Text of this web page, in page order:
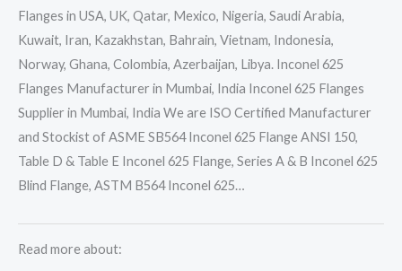
Flanges in USA, UK, Qatar, Mexico, Nigeria, Saudi Arabia,
Kuwait, Iran, Kazakhstan, Bahrain, Vietnam, Indonesia,
Norway, Ghana, Colombia, Azerbaijan, Libya. Inconel 625
Flanges Manufacturer in Mumbai, India Inconel 625 Flanges
Supplier in Mumbai, India We are ISO Certified Manufacturer
and Stockist of ASME SB564 Inconel 625 Flange ANSI 150,
Table D & Table E Inconel 625 Flange, Series A & B Inconel 625
Blind Flange, ASTM B564 Inconel 625…
Read more about: